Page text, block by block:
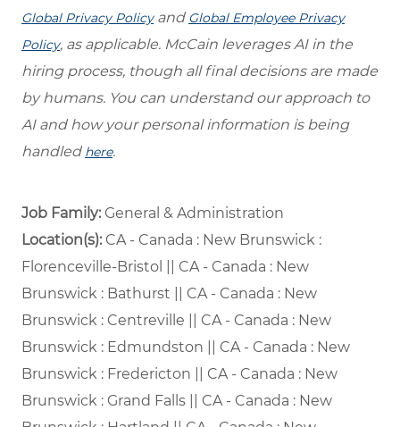
Global Privacy Policyand Global Employee Privacy
Policy, as applicable. McCain leverages AI in the
hiring process, though all final decisions are made
by humans. You can understand our approach to
AI and how your personal information is being
handled here.
Job Family: General & Administration
Location(s):CA - Canada : New Brunswick :
Florenceville-Bristol || CA - Canada : New
Brunswick : Bathurst || CA - Canada : New
Brunswick : Centreville || CA - Canada : New
Brunswick : Edmundston || CA - Canada : New
Brunswick : Fredericton || CA - Canada : New
Brunswick : Grand Falls || CA - Canada : New